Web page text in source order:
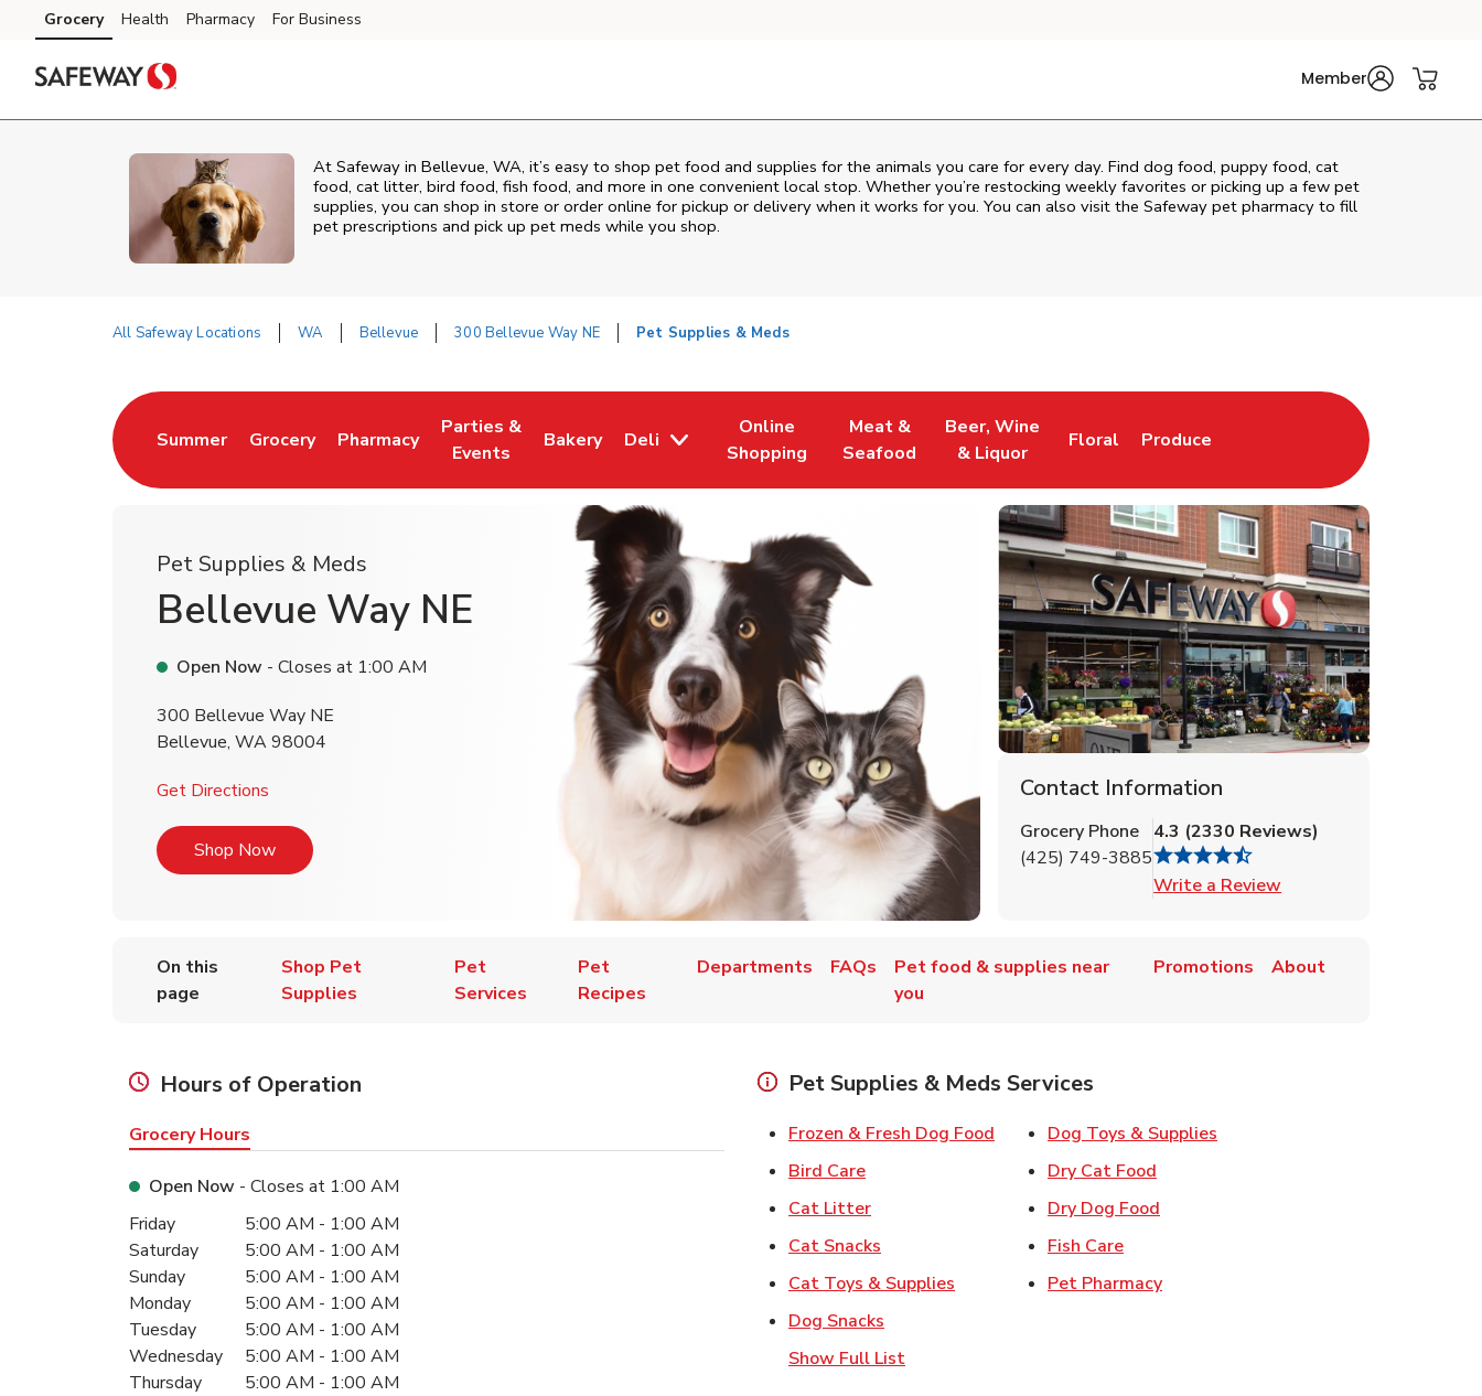
Skip to content
Skip to main content
Skip to cookie settings
Skip to chat
Grocery Health Pharmacy For Business
Member
At Safeway in Bellevue, WA, it’s easy to shop pet food and supplies for the animals you care for every day. Find dog food, puppy food, cat
food, cat litter, bird food, fish food, and more in one convenient local stop. Whether you’re restocking weekly favorites or picking up a few pet
supplies, you can shop in store or order online for pickup or delivery when it works for you. You can also visit the Safeway pet pharmacy to fill
pet prescriptions and pick up pet meds while you shop.
All Safeway Locations WA Bellevue 300 Bellevue Way NE Pet Supplies & Meds
Summer
Link Opens in New Tab
Grocery
Link Opens in New Tab
Pharmacy
Link Opens in New Tab
Parties &
Events
Link Opens in New Tab
Bakery
Link Opens in New Tab
Deli
Online
Shopping
Link Opens in New Tab
Meat &
Seafood
Link Opens in New Tab
Beer, Wine
& Liquor
Link Opens in New Tab
Floral
Link Opens in New Tab
Produce
Link Opens in New Tab
Pet Supplies & Meds
Bellevue Way NE
Open Now - Closes at 1:00 AM
300 Bellevue Way NE
Bellevue, WA98004
Get Directions
Shop NowLink Opens in New Tab
Contact Information
Grocery Phone
(425) 749-3885
4.3 (2330 Reviews)
Write a Review
On this
page
Shop Pet
Supplies
Pet
Services
Pet
Recipes
Departments FAQs
Pet food & supplies near
you
Promotions About
Hours of Operation
Grocery Hours
Open Now - Closes at 1:00 AM
Day of the WeekHours
Friday 5:00 AM - 1:00 AM
Saturday
5:00 AM - 1:00 AM
Sunday
5:00 AM - 1:00 AM
Monday
5:00 AM - 1:00 AM
Tuesday
5:00 AM - 1:00 AM
Wednesday
5:00 AM - 1:00 AM
Thursday
5:00 AM - 1:00 AM
Pet Supplies & Meds Services
Frozen & Fresh Dog Food Link Opens in New Tab
Bird CareLink Opens in New Tab
Cat LitterLink Opens in New Tab
Cat Snacks Link Opens in New Tab
Cat Toys & Supplies Link Opens in New Tab
Dog Snacks
Dog Toys & Supplies
Dry Cat Food
Dry Dog Food
Fish CareLink Opens in New Tab
Pet PharmacyLink Opens in New Tab
Show Full List